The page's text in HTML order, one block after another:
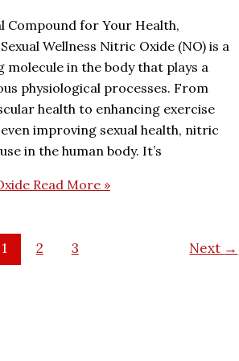
Compound for Your Health,
Wellness Nitric Oxide (NO) is a
in the body that plays a
physiological processes. From
health to enhancing exercise
improving sexual health, nitric
in the human body. It’s
Read More »
1 2 3 Next →